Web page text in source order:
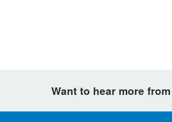
Want to hear more